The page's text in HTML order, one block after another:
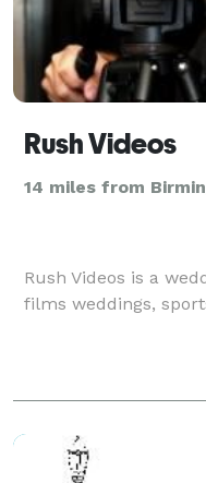
Rush Videos
14 miles from
Rush Videos is a
films weddings,